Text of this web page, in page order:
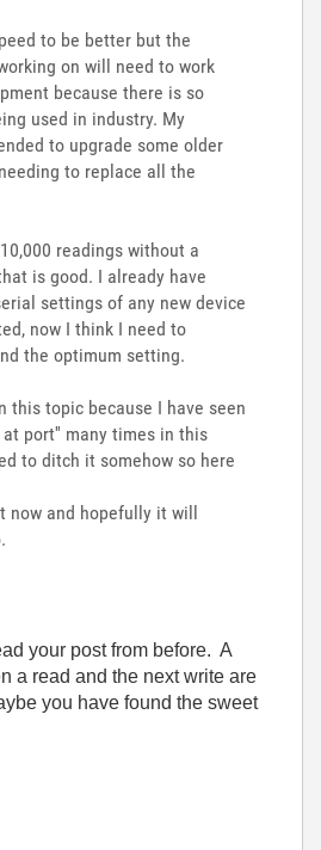
to be better but the
on will need to work
because there is so
used in industry. My
to upgrade some older
to replace all the
readings without a
is good. I already have
settings of any new device
now I think I need to
the optimum setting.
this topic because I have seen
port'' many times in this
to ditch it somehow so here
now and hopefully it will
your post from before. A
a read and the next write are
you have found the sweet